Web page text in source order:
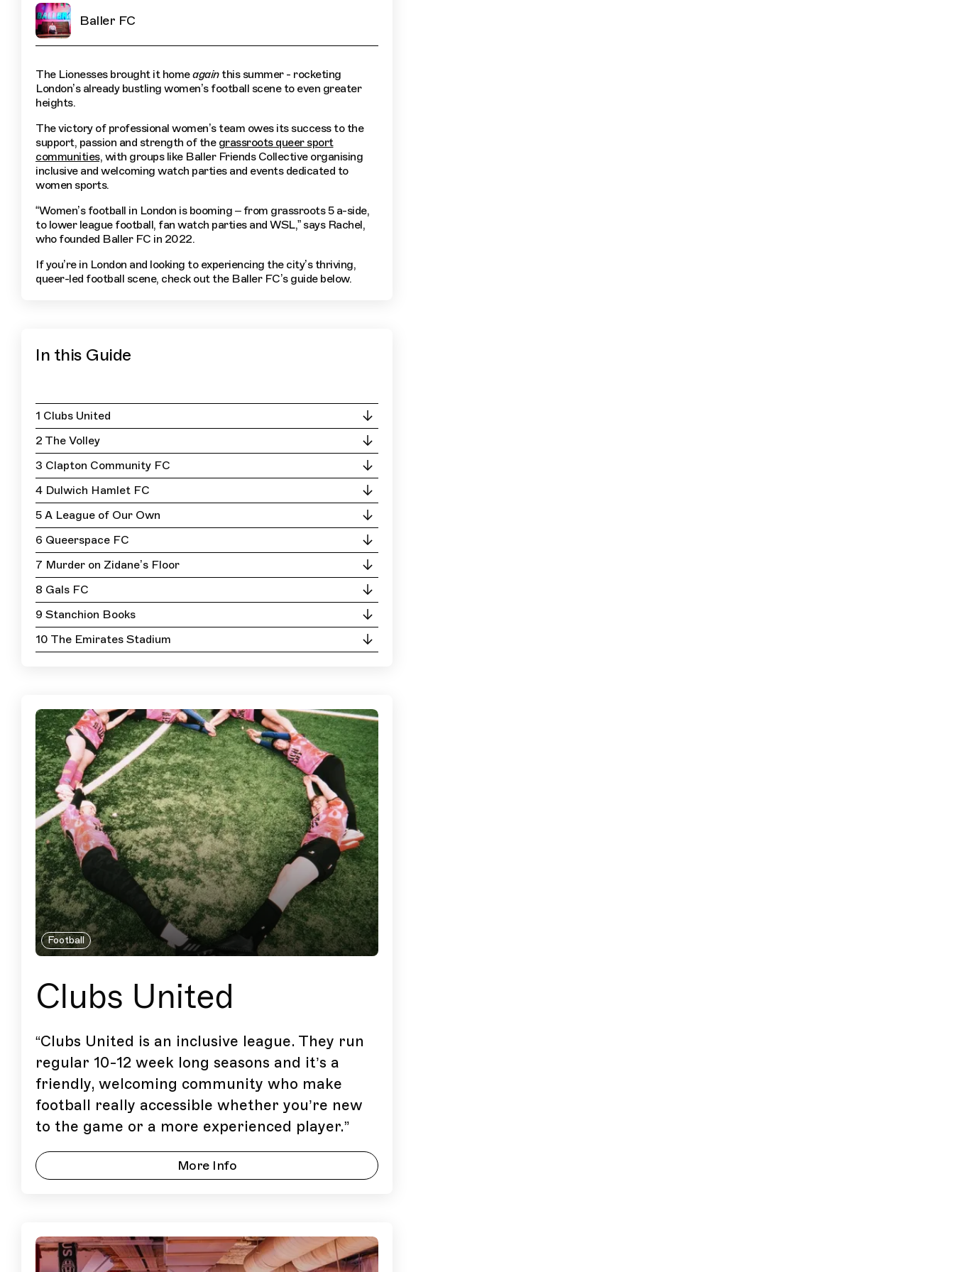
Baller FC
The Lionesses brought it homeagainthis summer - rocketing
London’s already bustling women’s football scene to even greater
heights.
The victory of professional women’s team owes its success to the
support, passion and strength of the grassroots queer sport
communities, with groups like Baller Friends Collective organising
inclusive and welcoming watch parties and events dedicated to
women sports.
“Women’s football in London is booming – from grassroots 5 a-side,
to lower league football, fan watch parties and WSL,” says Rachel,
who founded Baller FC in 2022.
If you’re in London and looking to experiencing the city’s thriving,
queer-led football scene, check out the Baller FC’s guide below.
In this Guide
1 Clubs United
2 The Volley
3 Clapton Community FC
4 Dulwich Hamlet FC
5 A League of Our Own
6 Queerspace FC
7 Murder on Zidane’s Floor
8 Gals FC
9 Stanchion Books
10 The Emirates Stadium
Football
Clubs United
“Clubs United is an inclusive league. They run
regular 10-12 week long seasons and it’s a
friendly, welcoming community who make
football really accessible whether you’re new
to the game or a more experienced player.”
More Info